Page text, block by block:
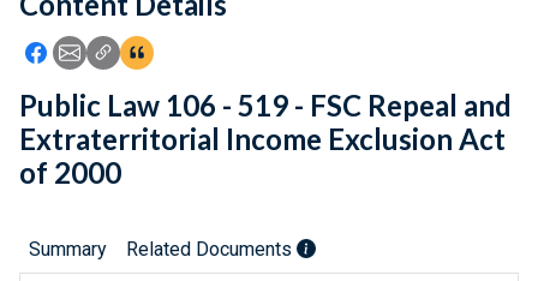
Feedback
Icon: Share using Facebook
Icon: Share using Email
Icon: Copy Link URL
Icon:View Citations
Public Law 106 - 519 - FSC Repeal and
Extraterritorial Income Exclusion Act
of 2000
Summary Related Documents